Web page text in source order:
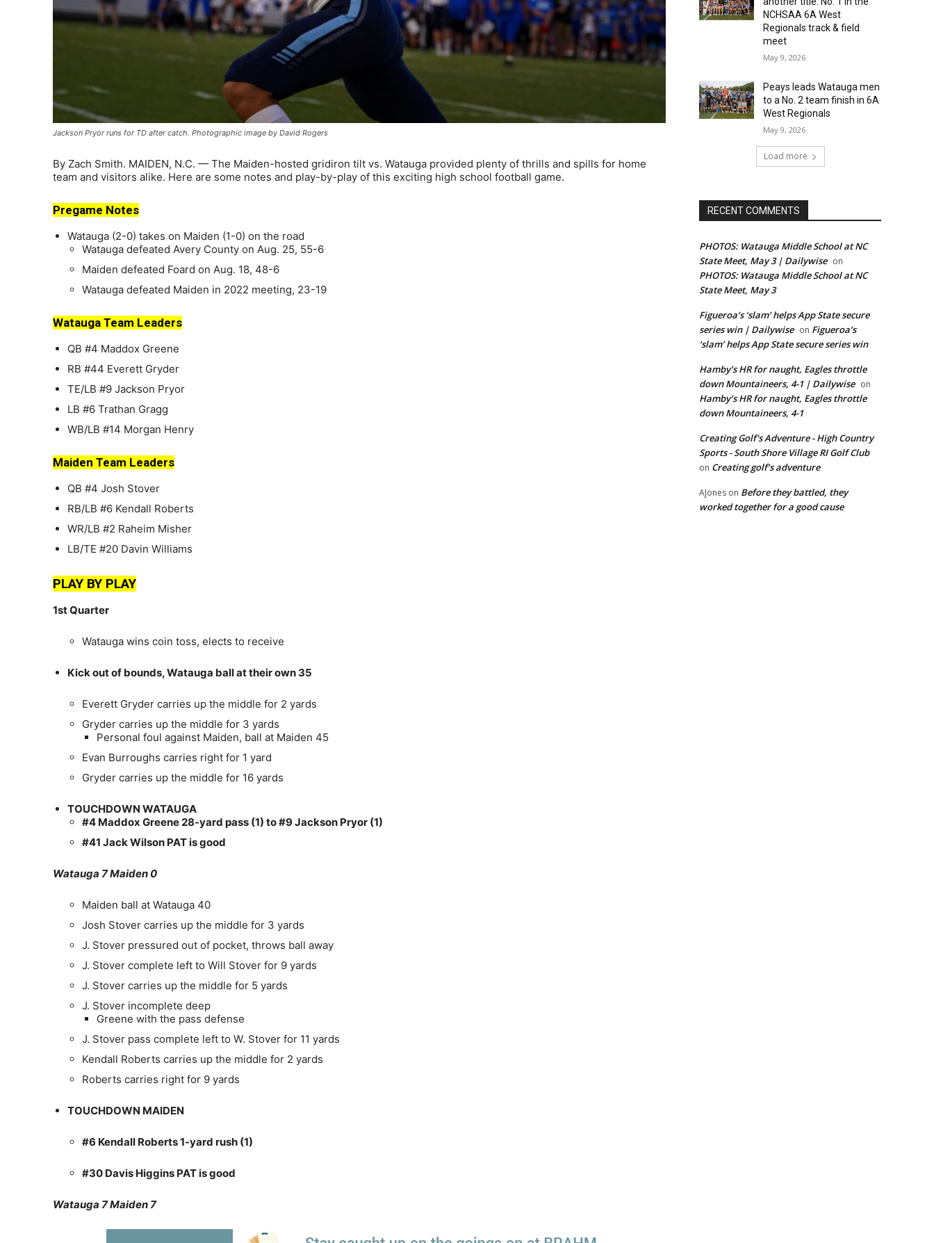
Jackson Pryor runs for TD after catch. Photographic image by David Rogers
By Zach Smith. MAIDEN, N.C. — The Maiden-hosted gridiron tilt vs. Watauga provided plenty of thrills and spills for home
team and visitors alike. Here are some notes and play-by-play of this exciting high school football game.
Pregame Notes
Watauga (2-0) takes on Maiden (1-0) on the road
Watauga defeated Avery County on Aug. 25, 55-6
Maiden defeated Foard on Aug. 18, 48-6
Watauga defeated Maiden in 2022 meeting, 23-19
Watauga Team Leaders
QB #4 Maddox Greene
RB #44 Everett Gryder
TE/LB #9 Jackson Pryor
LB #6 Trathan Gragg
WB/LB #14 Morgan Henry
Maiden Team Leaders
QB #4 Josh Stover
RB/LB #6 Kendall Roberts
WR/LB #2 Raheim Misher
LB/TE #20 Davin Williams
PLAY BY PLAY
1st Quarter
Watauga wins coin toss, elects to receive
Kick out of bounds, Watauga ball at their own 35
Everett Gryder carries up the middle for 2 yards
Gryder carries up the middle for 3 yards
Personal foul against Maiden, ball at Maiden 45
Evan Burroughs carries right for 1 yard
Gryder carries up the middle for 16 yards
TOUCHDOWN WATAUGA
#4 Maddox Greene 28-yard pass (1) to #9 Jackson Pryor (1)
#41 Jack Wilson PAT is good
Watauga 7 Maiden 0
Maiden ball at Watauga 40
Josh Stover carries up the middle for 3 yards
J. Stover pressured out of pocket, throws ball away
J. Stover complete left to Will Stover for 9 yards
J. Stover carries up the middle for 5 yards
J. Stover incomplete deep
Greene with the pass defense
J. Stover pass complete left to W. Stover for 11 yards
Kendall Roberts carries up the middle for 2 yards
Roberts carries right for 9 yards
TOUCHDOWN MAIDEN
#6 Kendall Roberts 1-yard rush (1)
#30 Davis Higgins PAT is good
Watauga 7 Maiden 7
NCHSAA 6A West
Regionals track & field
meet
May 9, 2026
Peays leads Watauga men
to a No. 2 team finish in 6A
West Regionals
May 9, 2026
Load more
RECENT COMMENTS
PHOTOS: Watauga Middle School at NC
State Meet, May 3 | Dailywise on
PHOTOS: Watauga Middle School at NC
State Meet, May 3
Figueroa’s ‘slam’ helps App State secure
series win | Dailywise on Figueroa’s
‘slam’ helps App State secure series win
Hamby’s HR for naught, Eagles throttle
down Mountaineers, 4-1 | Dailywise on
Hamby’s HR for naught, Eagles throttle
down Mountaineers, 4-1
Creating Golf's Adventure - High Country
Sports - South Shore Village RI Golf Club
on Creating golf’s adventure
AJones on Before they battled, they
worked together for a good cause